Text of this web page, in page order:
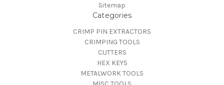
Sitemap
Categories
CRIMP PIN EXTRACTORS
CRIMPING TOOLS
CUTTERS
HEX KEYS
METALWORK TOOLS